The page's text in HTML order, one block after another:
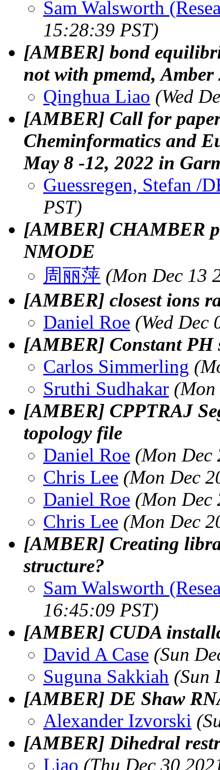
Sam Walsworth
15:28:39 PST)
[AMBER] bond
not with pmemd, Amber
Qinghua Liao (Wed
[AMBER] Call for
Cheminformatics and
May 8 -12, 2022 in
Guessregen, Stefan /
PST)
[AMBER] CHAMBER
NMODE
周丽萍 (Mon Dec 13
[AMBER] closest ions
Daniel Roe (Wed Dec
[AMBER] Constant PH
Carlos Simmerling
Sruthi Sudhakar (Mon
[AMBER] CPPTRAJ
topology file
Daniel Roe (Mon Dec
Chris Lee (Mon Dec
Daniel Roe (Mon Dec
Chris Lee (Mon Dec
[AMBER] Creating
structure?
Sam Walsworth
16:45:09 PST)
[AMBER] CUDA
David A Case (Sun
Suguna Sakkiah (Sun
[AMBER] DE Shaw
Alexander Izvorski
[AMBER] Dihedral
Liao (Thu Dec 30